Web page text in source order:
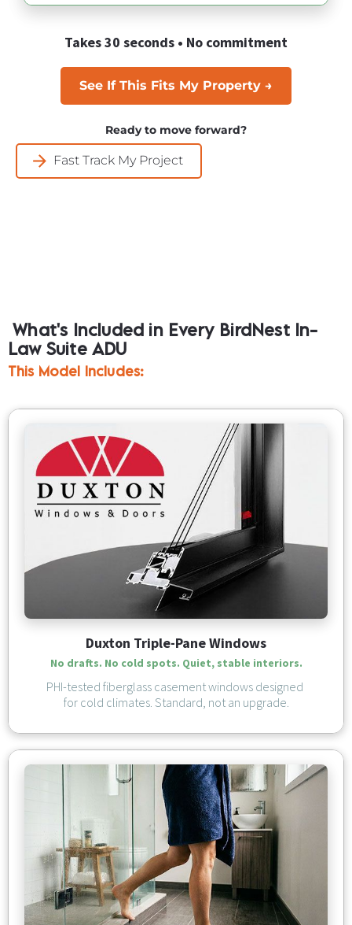
Takes 30 seconds • No commitment
See If This Fits My Property →
Ready to move forward?
arrow_forward Fast Track My Project
What's Included in Every BirdNest In-
Law Suite ADU
This Model Includes:
Duxton Triple-Pane Windows
No drafts. No cold spots. Quiet, stable interiors.
PHI-tested fiberglass casement windows designed
for cold climates. Standard, not an upgrade.